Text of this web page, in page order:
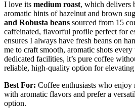
I love its medium roast, which delivers
aromatic hints of hazelnut and brown
and Robusta beans sourced from 15
caffeinated, flavorful profile perfect for
ensures I always have fresh beans on
me to craft smooth, aromatic shots
dedicated facilities, it’s pure coffee
reliable, high-quality option for
Best For: Coffee enthusiasts who
with aromatic flavors and prefer a
option.